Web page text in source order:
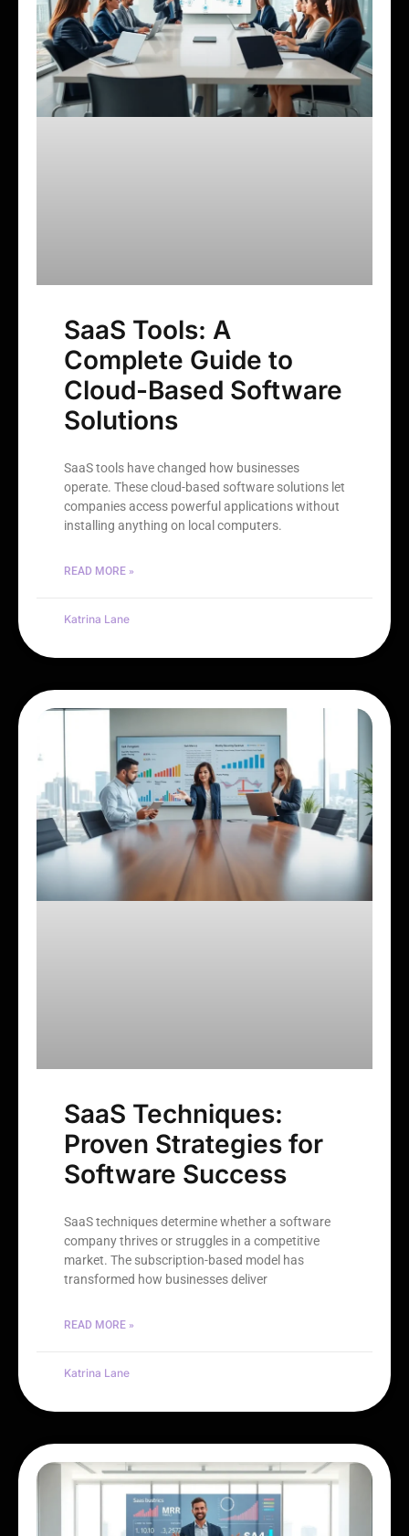
SaaS Tools: A
Complete Guide to
Cloud-Based Software
Solutions
SaaS tools have changed how businesses
operate. These cloud-based software solutions let
companies access powerful applications without
installing anything on local computers.
READ MORE »
Katrina Lane
SaaS Techniques:
Proven Strategies for
Software Success
SaaS techniques determine whether a software
company thrives or struggles in a competitive
market. The subscription-based model has
transformed how businesses deliver
READ MORE »
Katrina Lane